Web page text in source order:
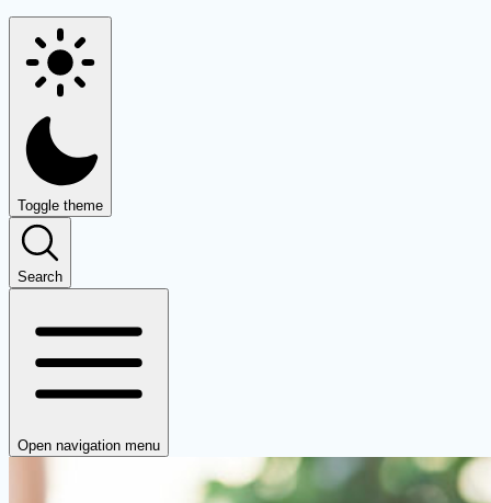
Toggle theme
Search
Open navigation menu